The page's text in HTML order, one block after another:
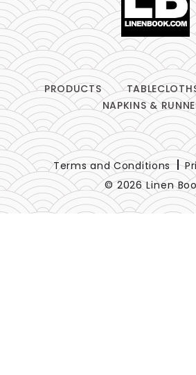
PRODUCTS
NAPKINS &
© 2026 Linen
Terms and Conditions